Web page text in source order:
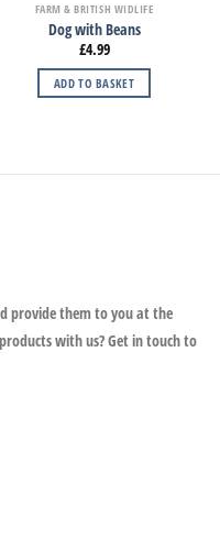
FARM & BRITISH WIDLIFE
Dog with Beans
£4.99
ADD TO BASKET
provide them to you at the
with us? Get in touch to